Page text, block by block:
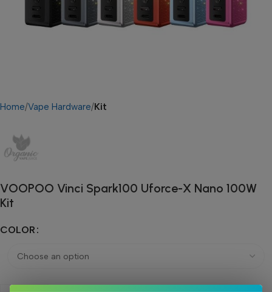
Home Vape Hardware Kit
VOOPOO Vinci Spark100 Uforce-X Nano 100W
Kit
COLOR